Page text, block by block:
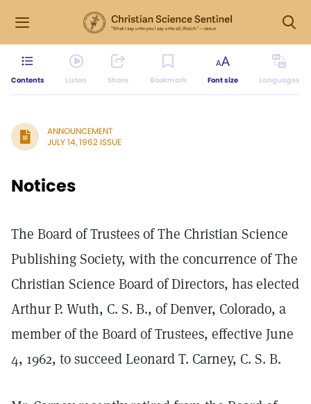
Contents Listen Share Bookmark Font size Languages
ANNOUNCEMENT
JULY 14, 1962 ISSUE
Notices
The Board of Trustees of The Christian Science
Publishing Society, with the concurrence of The
Christian Science Board of Directors, has elected
Arthur P. Wuth, C. S. B., of Denver, Colorado, a
member of the Board of Trustees, effective June
4, 1962, to succeed Leonard T. Carney, C. S. B.